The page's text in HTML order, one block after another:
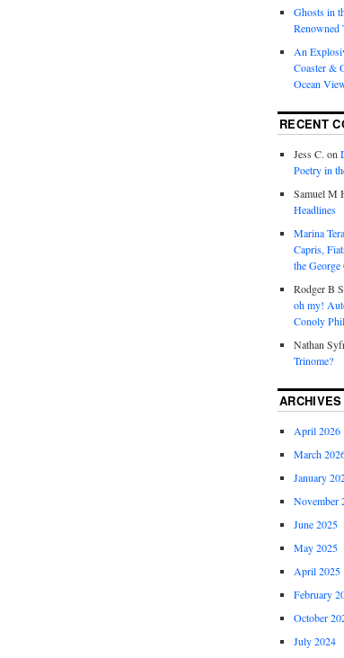
Ghosts in
Renowned
An
Coaster &
Ocean
RECENT
Jess C. on
Poetry in
Samuel M
Headlines
Marina
Capris,
the
Rodger B
oh my!
Conoly
Nathan
Trinome?
ARCHIVES
April 2026
March
January
November
June 2025
May 2025
April 2025
February
October
July 2024